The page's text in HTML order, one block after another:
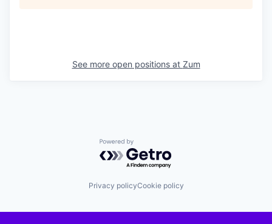
See more open positions at Zum
Powered by Getro.com
Privacy policyCookie policy